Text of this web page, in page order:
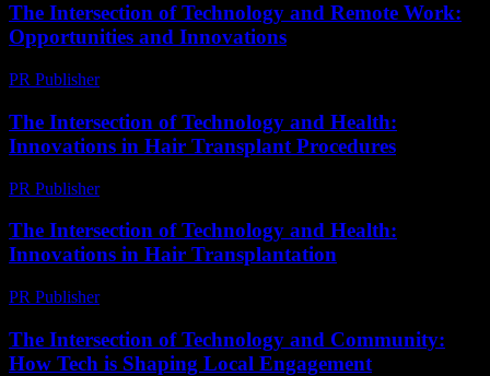
The Intersection of Technology and Remote Work:
Opportunities and Innovations
PR Publisher-
The Intersection of Technology and Health:
Innovations in Hair Transplant Procedures
PR Publisher-
The Intersection of Technology and Health:
Innovations in Hair Transplantation
PR Publisher-
The Intersection of Technology and Community:
How Tech is Shaping Local Engagement